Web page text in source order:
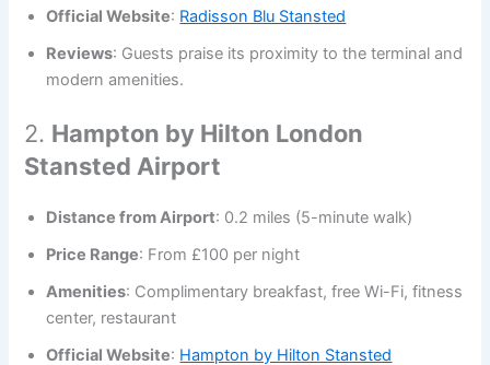
Official Website: Radisson Blu Stansted
Reviews: Guests praise its proximity to the terminal and
modern amenities.
2. Hampton by Hilton London
Stansted Airport
Distance from Airport: 0.2 miles (5-minute walk)
Price Range: From £100 per night
Amenities: Complimentary breakfast, free Wi-Fi, fitness
center, restaurant
Official Website: Hampton by Hilton Stansted